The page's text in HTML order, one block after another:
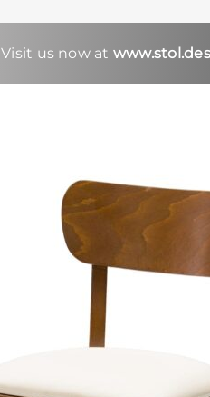
Visit us now at